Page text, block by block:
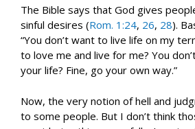
The Bible says that God gives
sinful desires (Rom. 1:24, 26, 28).
“You don’t want to live life on my
to love me and live for me? You
your life? Fine, go your own way.”
Now, the very notion of hell and
to some people. But I don’t think